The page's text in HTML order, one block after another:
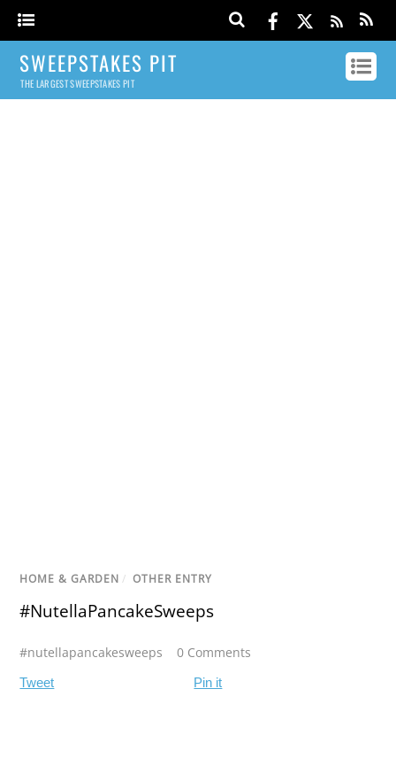
SWEEPSTAKES PIT
THE LARGEST SWEEPSTAKES PIT
HOME & GARDEN / OTHER ENTRY
#NutellaPancakeSweeps
#nutellapancakesweeps 0 Comments
Tweet Pin it